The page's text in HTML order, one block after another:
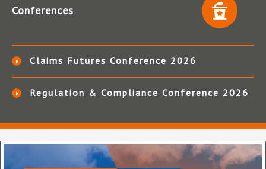
Conferences
Claims Futures Conference 2026
Regulation & Compliance Conference 2026